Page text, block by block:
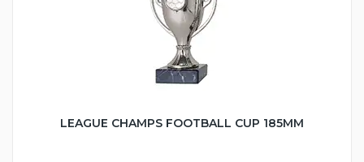
LEAGUE CHAMPS FOOTBALL CUP 185MM